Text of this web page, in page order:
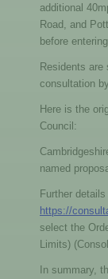
additional
Road, and
before
Residents are
consultation
Here is the
Council:
named
Further
https://
select the
Limits)
In summary,